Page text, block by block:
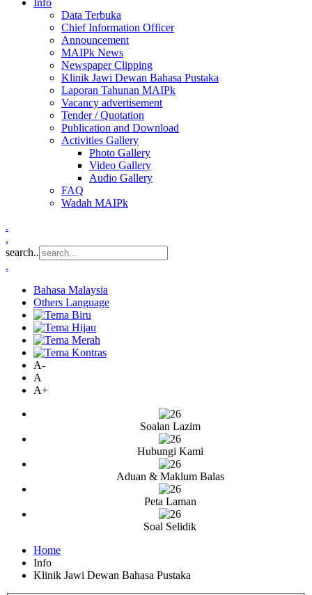
Info
Data Terbuka
Chief Information Officer
Announcement
MAIPk News
Newspaper Clipping
Klinik Jawi Dewan Bahasa Pustaka
Laporan Tahunan MAIPk
Vacancy advertisement
Tender / Quotation
Publication and Download
Activities Gallery
Photo Gallery
Video Gallery
Audio Gallery
FAQ
Wadah MAIPk
.
.
search..
.
Bahasa Malaysia
Others Language
A-
A
A+
Soalan Lazim
Hubungi Kami
Aduan & Maklum Balas
Peta Laman
Soal Selidik
Home
Info
Klinik Jawi Dewan Bahasa Pustaka